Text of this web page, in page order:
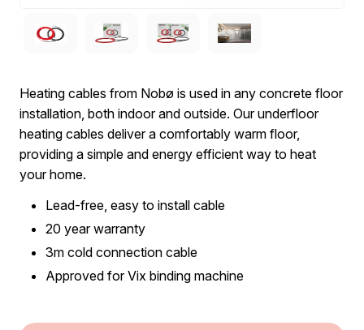
Heating cables from Nobø is used in any concrete floor
installation, both indoor and outside. Our underfloor
heating cables deliver a comfortably warm floor,
providing a simple and energy efficient way to heat
your home.
Lead-free, easy to install cable
20 year warranty
3m cold connection cable
Approved for Vix binding machine